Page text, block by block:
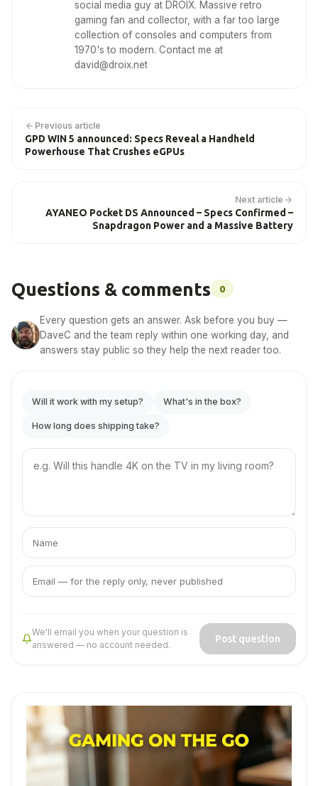
social media guy at DROIX. Massive retro
gaming fan and collector, with a far too large
collection of consoles and computers from
1970's to modern. Contact me at
david@droix.net
Previous article
GPD WIN 5 announced: Specs Reveal a Handheld
Powerhouse That Crushes eGPUs
Next article
AYANEO Pocket DS Announced – Specs Confirmed –
Snapdragon Power and a Massive Battery
Questions & comments 0
Every question gets an answer. Ask before you buy —
DaveC and the team reply within one working day, and
answers stay public so they help the next reader too.
Will it work with my setup? What's in the box?
How long does shipping take?
question
Your
name
Your
email
We'll email you when your question is
answered — no account needed.
Post question